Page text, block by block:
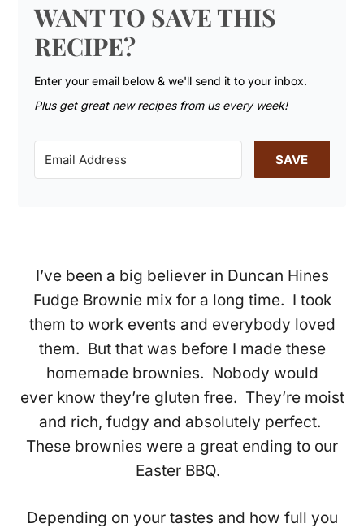
WANT TO SAVE THIS
RECIPE?
Enter your email below & we'll send it to your inbox.
Plus get great new recipes from us every week!
SAVE
I’ve been a big believer in Duncan Hines
Fudge Brownie mix for a long time. I took
them to work events and everybody loved
them. But that was before I made these
homemade brownies. Nobody would
ever know they’re gluten free. They’re moist
and rich, fudgy and absolutely perfect.
These brownies were a great ending to our
Easter BBQ.
Depending on your tastes and how full you